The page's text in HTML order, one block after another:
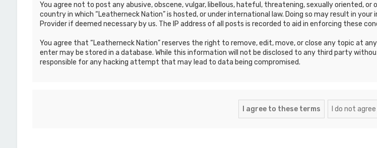
You agree not to post any abusive, obscene, vulgar, libellous, hateful, threatening, sexually oriented,
country in which “Leatherneck Nation” is hosted, or under international law. Doing so may result in
Provider if deemed necessary by us. The IP address of all posts is recorded to aid in enforcing these
You agree that “Leatherneck Nation” reserves the right to remove, edit, move, or close any topic at
enter may be stored in a database. While this information will not be disclosed to any third party
responsible for any hacking attempt that may lead to data being compromised.